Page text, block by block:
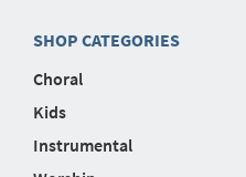
SHOP CATEGORIES
Choral
Kids
Instrumental